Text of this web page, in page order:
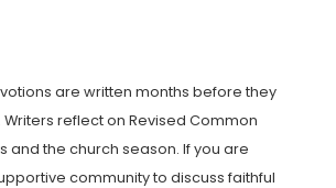
are written months before they
reflect on Revised Common
and the church season. If you are
community to discuss faithful